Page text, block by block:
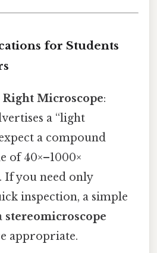
for Students
Right Microscope:
a “light
a compound
of 40×–1000×
If you need only
inspection, a simple
stereomicroscope
appropriate.